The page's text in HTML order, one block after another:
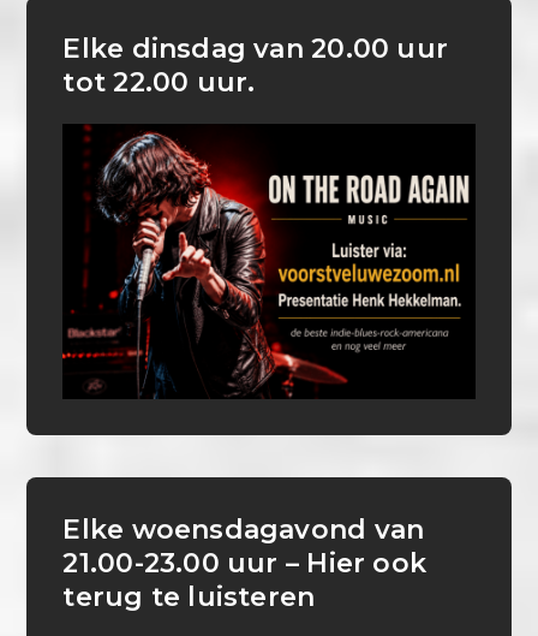
Elke dinsdag van 20.00 uur
tot 22.00 uur.
Elke woensdagavond van
21.00-23.00 uur – Hier ook
terug te luisteren